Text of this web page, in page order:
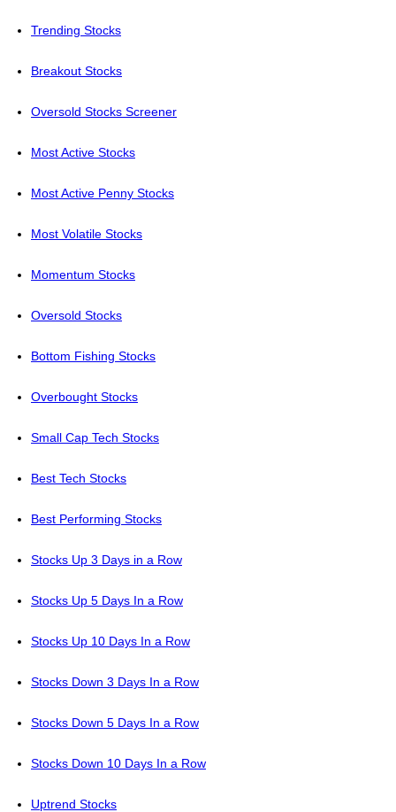
Trending Stocks
Breakout Stocks
Oversold Stocks Screener
Most Active Stocks
Most Active Penny Stocks
Most Volatile Stocks
Momentum Stocks
Oversold Stocks
Bottom Fishing Stocks
Overbought Stocks
Small Cap Tech Stocks
Best Tech Stocks
Best Performing Stocks
Stocks Up 3 Days in a Row
Stocks Up 5 Days In a Row
Stocks Up 10 Days In a Row
Stocks Down 3 Days In a Row
Stocks Down 5 Days In a Row
Stocks Down 10 Days In a Row
Uptrend Stocks